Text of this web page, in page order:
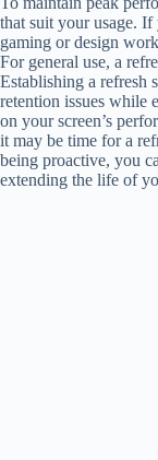
that suit your usage.
gaming or design
For general use, a
Establishing a refresh
retention issues while
on your screen’s
it may be time for a
being proactive, you
extending the life of